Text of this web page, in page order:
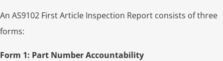
An AS9102 First Article Inspection Report consists of three
forms:
Form 1: Part Number Accountability